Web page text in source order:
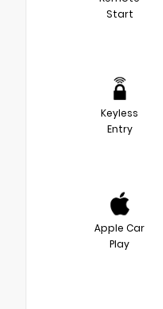
Start
Keyless
Entry
Apple Car
Play